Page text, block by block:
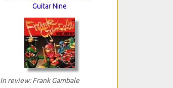
Guitar Nine
In review: Frank Gambale